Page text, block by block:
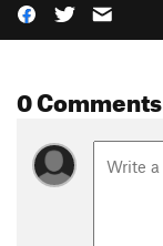
0 Comments